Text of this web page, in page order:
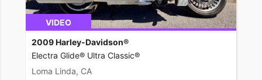
VIDEO
2009 Harley-Davidson®
Electra Glide® Ultra Classic®
Loma Linda, CA